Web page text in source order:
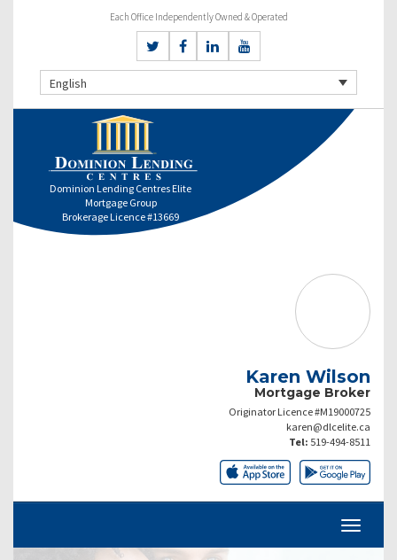
Each Office Independently Owned & Operated
English
Dominion Lending Centres Elite
Mortgage Group
Brokerage Licence #13669
Karen Wilson
Mortgage Broker
Originator Licence #M19000725
karen@dlcelite.ca
Tel: 519-494-8511